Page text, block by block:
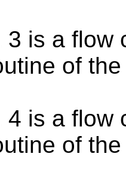
3 is a flow
of
4 is a flow
of